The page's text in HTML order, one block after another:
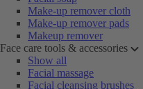
Make-up remover cloth
Make-up remover pads
Makeup remover
Face care tools & accessories
Show all
Facial massage
Facial cleansing brushes